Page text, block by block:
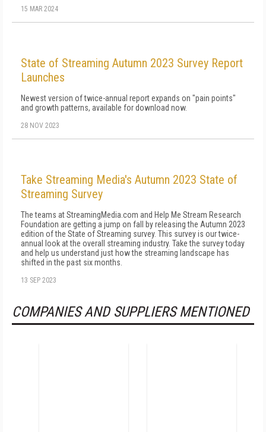
15 MAR 2024
State of Streaming Autumn 2023 Survey Report
Launches
Newest version of twice-annual report expands on "pain points"
and growth patterns, available for download now.
28 NOV 2023
Take Streaming Media's Autumn 2023 State of
Streaming Survey
The teams at StreamingMedia.com and Help Me Stream Research
Foundation are getting a jump on fall by releasing the Autumn 2023
edition of the State of Streaming survey. This survey is our twice-
annual look at the overall streaming industry. Take the survey today
and help us understand just how the streaming landscape has
shifted in the past six months.
13 SEP 2023
COMPANIES AND SUPPLIERS MENTIONED